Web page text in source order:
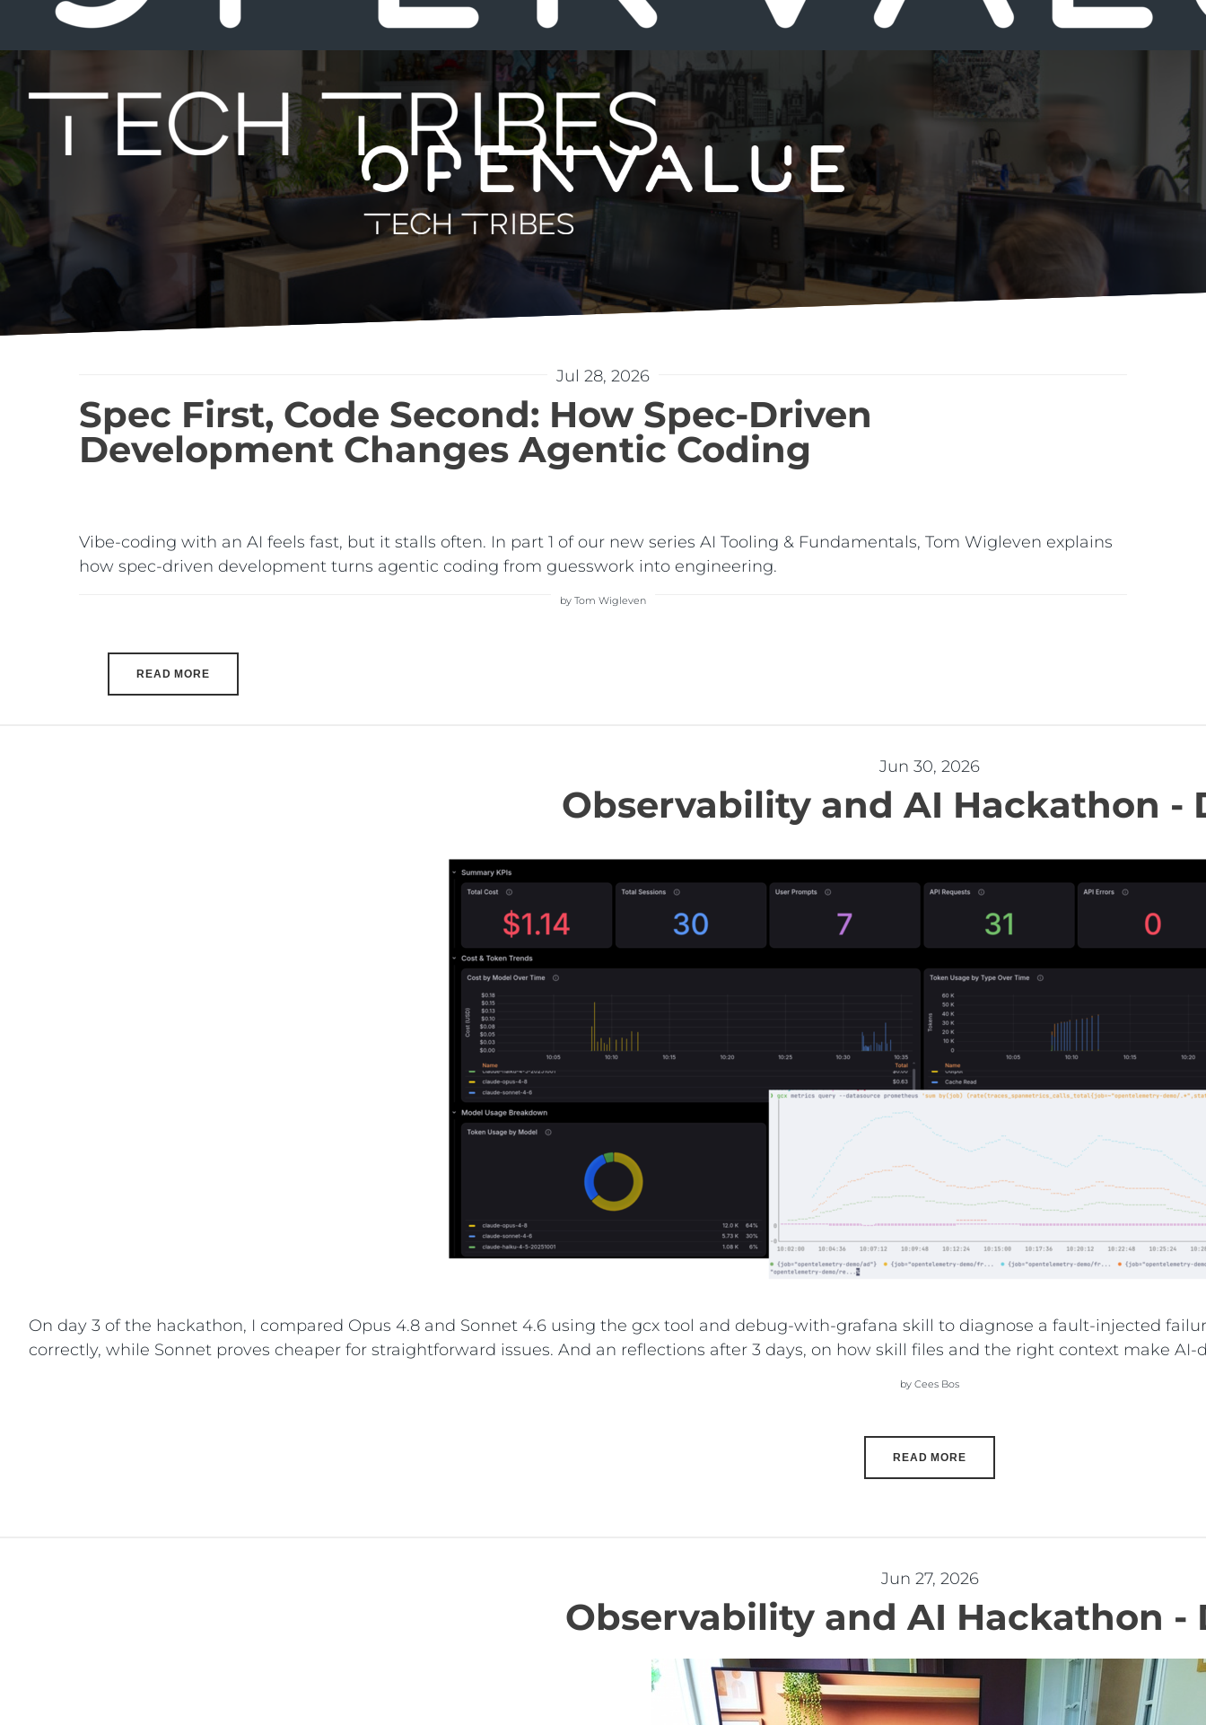
Jul 28, 2026
Spec First, Code Second: How Spec-Driven
Development Changes Agentic Coding
Vibe-coding with an AI feels fast, but it stalls often. In part 1 of our new series AI Tooling & Fundamentals, Tom Wigleven explains
how spec-driven development turns agentic coding from guesswork into engineering.
by Tom Wigleven
READ MORE
Jun 30, 2026
Observability and AI Hackathon -
On day 3 of the hackathon, I compared Opus 4.8 and Sonnet 4.6 using the gcx tool and debug-with-grafana skill to diagnose a fault-injected
correctly, while Sonnet proves cheaper for straightforward issues. And an reflections after 3 days, on how skill files and the right context make
by Cees Bos
READ MORE
Jun 27, 2026
Observability and AI Hackathon -